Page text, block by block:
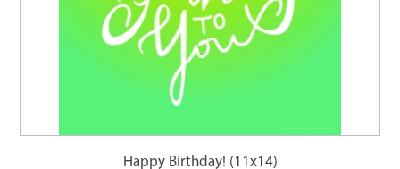
Happy Birthday! (11x14)